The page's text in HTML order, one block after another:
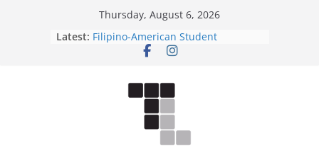
Thursday, August 6, 2026
Latest: Filipino-American Student
Association hosts a talent show
Letter from the editors
ASUWT, Feleke case dismissed